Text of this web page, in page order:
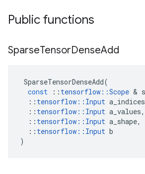
Public functions
SparseTensorDenseAdd
SparseTensorDenseAdd(
const
:: tensorflow ::Scope &
:: tensorflow :: Input a_indices
:: tensorflow :: Input a_values,
:: tensorflow :: Input a_shape,
:: tensorflow :: Input b
)